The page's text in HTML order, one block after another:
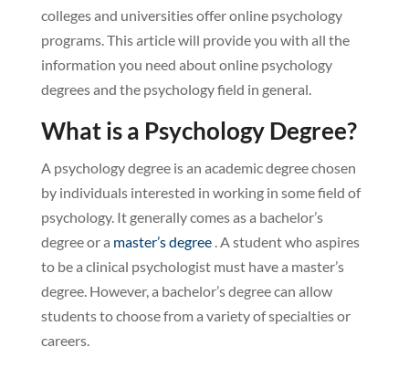
colleges and universities offer online psychology
programs. This article will provide you with all the
information you need about online psychology
degrees and the psychology field in general.
What is a Psychology Degree?
A psychology degree is an academic degree chosen
by individuals interested in working in some field of
psychology. It generally comes as a bachelor’s
degree or a master’s degree. A student who aspires
to be a clinical psychologist must have a master’s
degree. However, a bachelor’s degree can allow
students to choose from a variety of specialties or
careers.